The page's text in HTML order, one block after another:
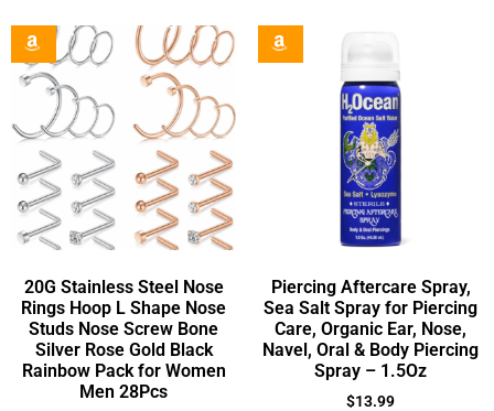
20G Stainless Steel Nose
Rings Hoop L Shape Nose
Studs Nose Screw Bone
Silver Rose Gold Black
Rainbow Pack for Women
Men 28Pcs
Piercing Aftercare Spray,
Sea Salt Spray for Piercing
Care, Organic Ear, Nose,
Navel, Oral & Body Piercing
Spray – 1.5Oz
$13.99